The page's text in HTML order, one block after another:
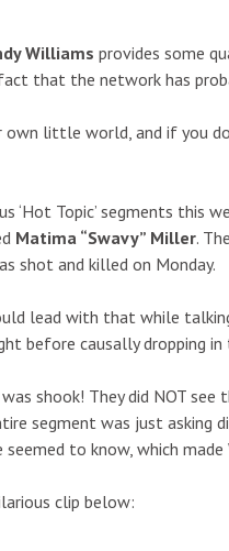
Williams provides some
that the network has
own little world, and if you
‘Hot Topic’ segments this
Matima “Swavy” Miller.
shot and killed on Monday.
lead with that while
before causally dropping
shook! They did NOT
segment was just asking
seemed to know, which
clip below: